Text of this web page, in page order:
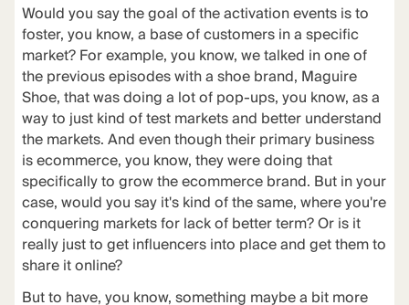
Would you say the goal of the activation events is to
foster, you know, a base of customers in a specific
market? For example, you know, we talked in one of
the previous episodes with a shoe brand, Maguire
Shoe, that was doing a lot of pop-ups, you know, as a
way to just kind of test markets and better understand
the markets. And even though their primary business
is ecommerce, you know, they were doing that
specifically to grow the ecommerce brand. But in your
case, would you say it's kind of the same, where you're
conquering markets for lack of better term? Or is it
really just to get influencers into place and get them to
share it online?
But to have, you know, something maybe a bit more